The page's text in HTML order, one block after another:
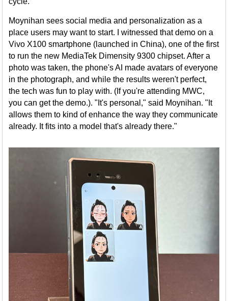
Moynihan sees social media and personalization as a
place users may want to start. I witnessed that demo on a
Vivo X100 smartphone (launched in China), one of the first
to run the new MediaTek Dimensity 9300 chipset. After a
photo was taken, the phone's AI made avatars of everyone
in the photograph, and while the results weren't perfect,
the tech was fun to play with. (If you're attending MWC,
you can get the demo.). "It's personal," said Moynihan. "It
allows them to kind of enhance the way they communicate
already. It fits into a model that's already there."